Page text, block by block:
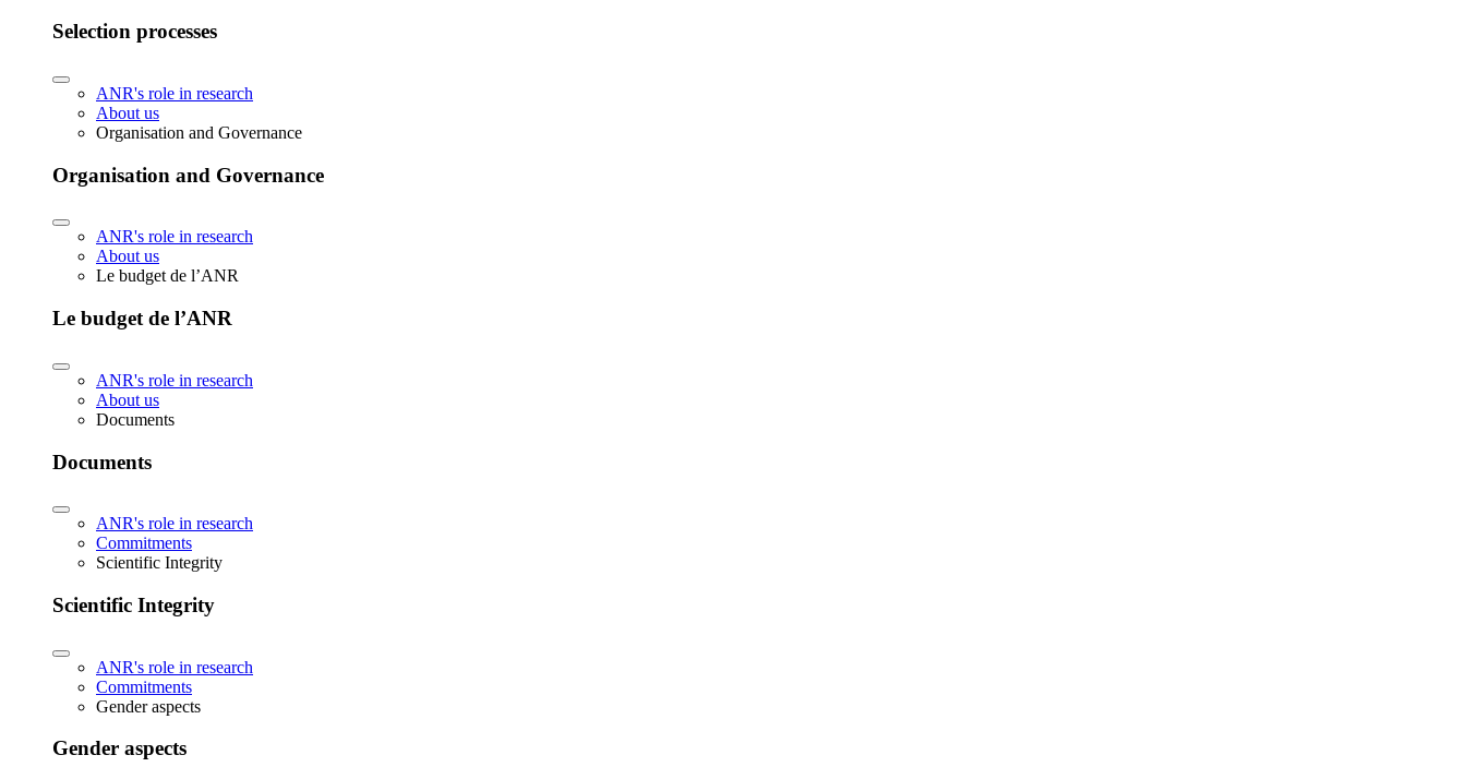
Selection processes
ANR's role in research
About us
Organisation and Governance
Organisation and Governance
ANR's role in research
About us
Le budget de l’ANR
Le budget de l’ANR
ANR's role in research
About us
Documents
Documents
ANR's role in research
Commitments
Scientific Integrity
Scientific Integrity
ANR's role in research
Commitments
Gender aspects
Gender aspects